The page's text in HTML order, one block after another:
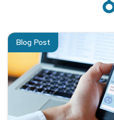
Blog Post
Read about Chatbots Can